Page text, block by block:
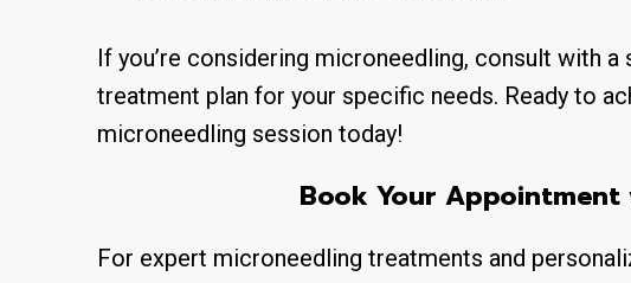
If you’re considering microneedling, consult with
treatment plan for your specific needs. Ready to
microneedling session today!
Book Your Appointment
For expert microneedling treatments and